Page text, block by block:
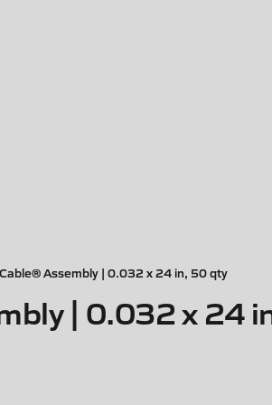
Assembly | 0.032 x 24 in, 50 qty
| 0.032 x 24